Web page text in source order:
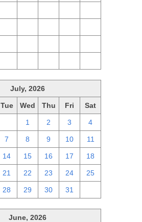
July, 2026
Tue Wed Thu Fri Sat
1 2 3 4
7 8 9 10 11
14 15 16 17 18
21 22 23 24 25
28 29 30 31
June, 2026